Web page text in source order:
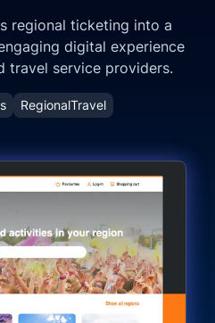
regional ticketing into a
digital experience
travel service providers.
RegionalTravel